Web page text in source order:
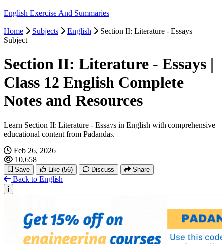
Animal World
History
Human Rights
Leisure And Entertainment
Fantasy
War And Peace
Music And Creation
Power And Politics
A Matter Of Husbands
Facing Death
The Bull
English Exercise And Summaries
Home Subjects English
Section II: Literature - Essays
Subject
Section II: Literature - Essays |
Class 12 English Complete
Notes and Resources
Learn Section II: Literature - Essays in English with comprehensive
educational content from Padandas.
Feb 26, 2026
10,658
Save Like (56) Discuss Share
Back to English